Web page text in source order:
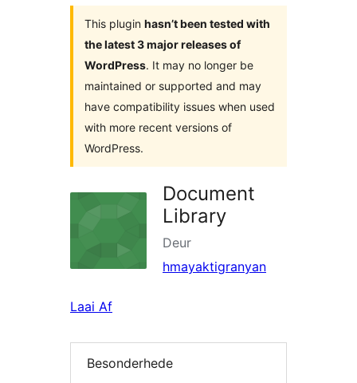
This plugin hasn’t been tested with
the latest 3 major releases of
WordPress. It may no longer be
maintained or supported and may
have compatibility issues when used
with more recent versions of
WordPress.
Document
Library
Deur
hmayaktigranyan
Laai Af
Besonderhede